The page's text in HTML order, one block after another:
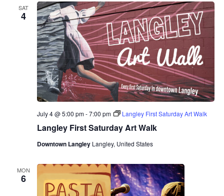
SAT
4
Langley First Saturday Art Walk
July 4 @ 5:00 pm-7:00 pm Langley First Saturday Art Walk
Downtown Langley Langley, United States
MON
6